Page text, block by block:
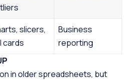
slicers,
cards
Business
reporting
in older spreadsheets, but